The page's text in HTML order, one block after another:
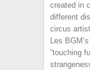
created in
different
circus
Les
“touching